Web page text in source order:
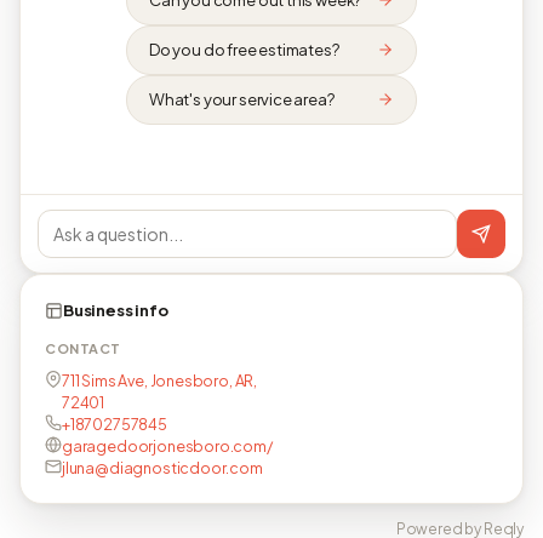
Do you do free estimates?
What's your service area?
Business info
CONTACT
711 Sims Ave, Jonesboro, AR,
72401
+18702757845
garagedoorjonesboro.com/
jluna@diagnosticdoor.com
Powered by Reqly